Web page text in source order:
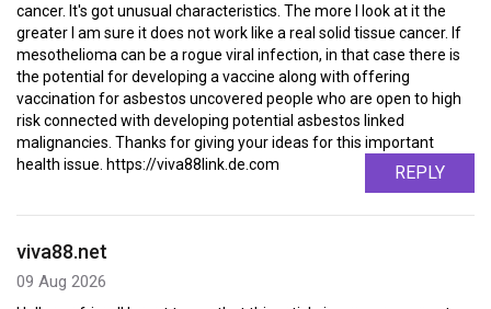
cancer. It's got unusual characteristics. The more I look at it the
greater I am sure it does not work like a real solid tissue cancer. If
mesothelioma can be a rogue viral infection, in that case there is
the potential for developing a vaccine along with offering
vaccination for asbestos uncovered people who are open to high
risk connected with developing potential asbestos linked
malignancies. Thanks for giving your ideas for this important
health issue. https://viva88link.de.com
REPLY
viva88.net
09 Aug 2026